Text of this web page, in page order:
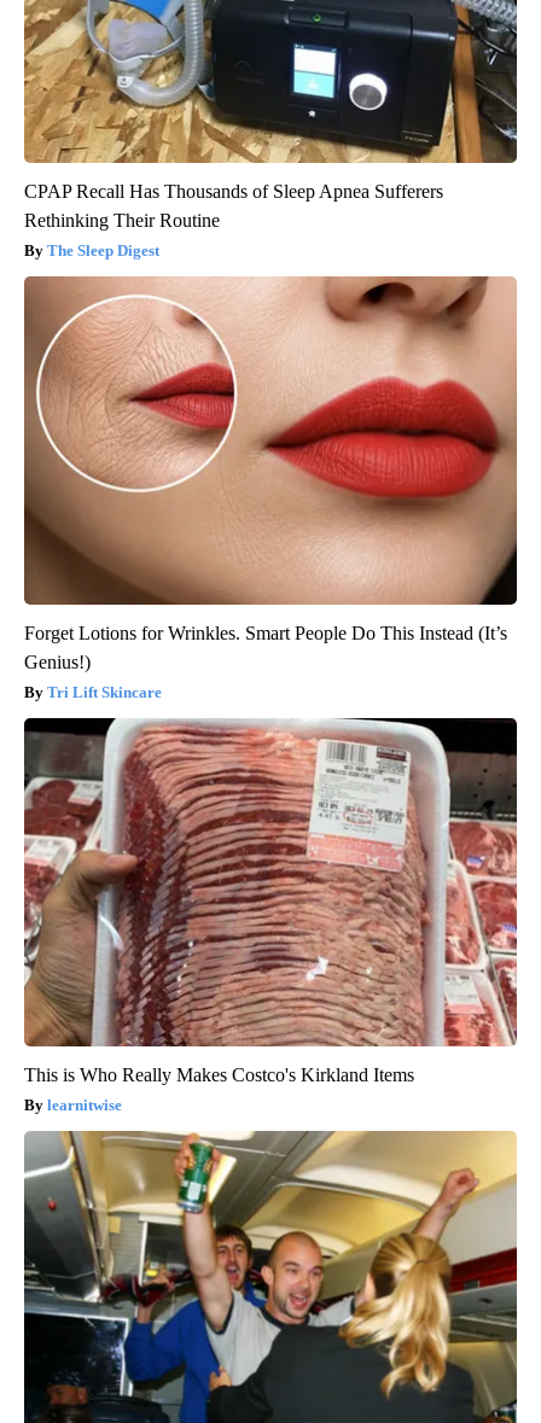
CPAP Recall Has Thousands of Sleep Apnea Sufferers
Rethinking Their Routine
The Sleep Digest
Forget Lotions for Wrinkles. Smart People Do This Instead (It’s
Genius!)
Tri Lift Skincare
This is Who Really Makes Costco's Kirkland Items
learnitwise